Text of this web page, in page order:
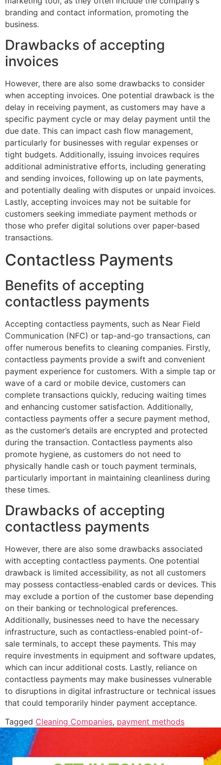
branding and contact information, promoting the
business.
Drawbacks of accepting
invoices
However, there are also some drawbacks to consider
when accepting invoices. One potential drawback is the
delay in receiving payment, as customers may have a
specific payment cycle or may delay payment until the
due date. This can impact cash flow management,
particularly for businesses with regular expenses or
tight budgets. Additionally, issuing invoices requires
additional administrative efforts, including generating
and sending invoices, following up on late payments,
and potentially dealing with disputes or unpaid invoices.
Lastly, accepting invoices may not be suitable for
customers seeking immediate payment methods or
those who prefer digital solutions over paper-based
transactions.
Contactless Payments
Benefits of accepting
contactless payments
Accepting contactless payments, such as Near Field
Communication (NFC) or tap-and-go transactions, can
offer numerous benefits to cleaning companies. Firstly,
contactless payments provide a swift and convenient
payment experience for customers. With a simple tap or
wave of a card or mobile device, customers can
complete transactions quickly, reducing waiting times
and enhancing customer satisfaction. Additionally,
contactless payments offer a secure payment method,
as the customer’s details are encrypted and protected
during the transaction. Contactless payments also
promote hygiene, as customers do not need to
physically handle cash or touch payment terminals,
particularly important in maintaining cleanliness during
these times.
Drawbacks of accepting
contactless payments
However, there are also some drawbacks associated
with accepting contactless payments. One potential
drawback is limited accessibility, as not all customers
may possess contactless-enabled cards or devices. This
may exclude a portion of the customer base depending
on their banking or technological preferences.
Additionally, businesses need to have the necessary
infrastructure, such as contactless-enabled point-of-
sale terminals, to accept these payments. This may
require investments in equipment and software updates,
which can incur additional costs. Lastly, reliance on
contactless payments may make businesses vulnerable
to disruptions in digital infrastructure or technical issues
that could temporarily hinder payment acceptance.
Tagged Cleaning Companies, payment methods